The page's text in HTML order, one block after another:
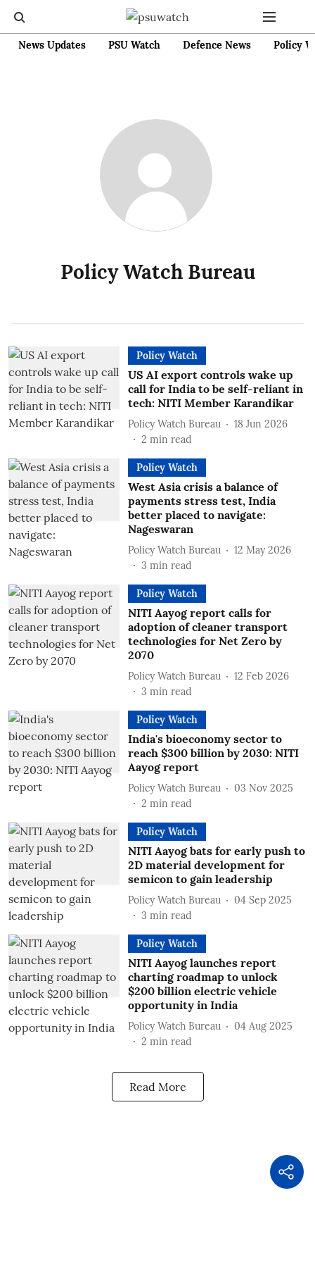
News Updates PSU Watch Defence News Policy
Policy Watch Bureau
Policy Watch
US AI export controls wake up
call for India to be self-reliant in
tech: NITI Member Karandikar
Policy Watch Bureau
18 Jun 2026
2 min read
Policy Watch
West Asia crisis a balance of
payments stress test, India
better placed to navigate:
Nageswaran
Policy Watch Bureau
12 May 2026
3 min read
Policy Watch
NITI Aayog report calls for
adoption of cleaner transport
technologies for Net Zero by
2070
Policy Watch Bureau
12 Feb 2026
3 min read
Policy Watch
India's bioeconomy sector to
reach $300 billion by 2030: NITI
Aayog report
Policy Watch Bureau
03 Nov 2025
2 min read
Policy Watch
NITI Aayog bats for early push to
2D material development for
semicon to gain leadership
Policy Watch Bureau
04 Sep 2025
3 min read
Policy Watch
NITI Aayog launches report
charting roadmap to unlock
$200 billion electric vehicle
opportunity in India
Policy Watch Bureau
04 Aug 2025
2 min read
Read More